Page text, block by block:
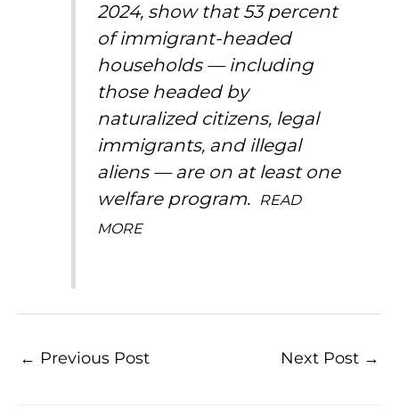
2024, show that 53 percent
of immigrant-headed
households — including
those headed by
naturalized citizens, legal
immigrants, and illegal
aliens — are on at least one
welfare program.
READ
MORE
← Previous Post Next Post →